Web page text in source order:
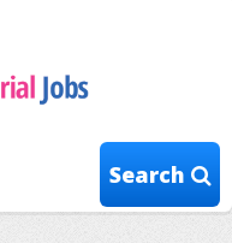
Search